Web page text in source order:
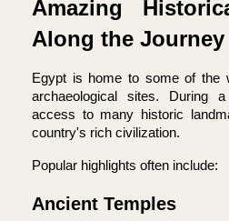
Amazing
Along the Journey
Egypt is home to some of the
archaeological sites. During
access to many historic
country's rich civilization.
Popular highlights often include:
Ancient Temples